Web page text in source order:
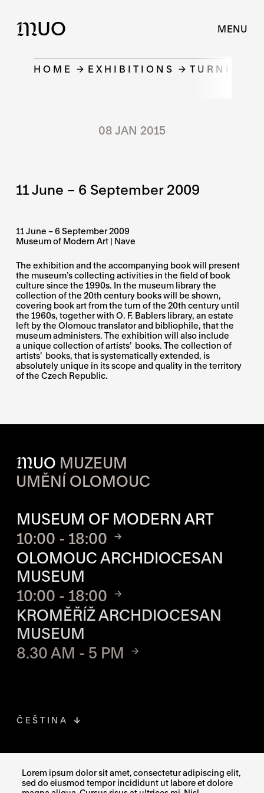
MUO MENU
Lorem ipsum dolor sit amet, consectetur adipiscing elit,
sed do eiusmod tempor incididunt ut labore et dolore
HOME EXHIBITIONS TURNING
08 JAN 2015
11 June – 6 September 2009
11 June – 6 September 2009
Museum of Modern Art | Nave
The exhibition and the accompanying book will present
the museum’s collecting activities in the field of book
culture since the 1990s. In the museum library the
collection of the 20th century books will be shown,
covering book art from the turn of the 20th century until
the 1960s, together with O. F. Bablers library, an estate
left by the Olomouc translator and bibliophile, that the
museum administers. The exhibition will also include
a unique collection of artists’ books. The collection of
artists’ books, that is systematically extended, is
absolutely unique in its scope and quality in the territory
of the Czech Republic.
MUO MUZEUM
UMĚNÍ OLOMOUC
MUSEUM OF MODERN ART
10:00 - 18:00
OLOMOUC ARCHDIOCESAN
MUSEUM
10:00 - 18:00
KROMĚŘÍŽ ARCHDIOCESAN
MUSEUM
8.30 AM - 5 PM
ČEŠTINA